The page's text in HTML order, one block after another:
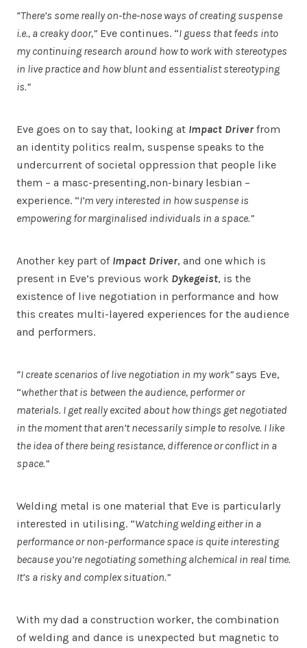
“There’s some really on-the-nose ways of creating suspense
i.e., a creaky door,” Eve continues. “I guess that feeds into
my continuing research around how to work with stereotypes
in live practice and how blunt and essentialist stereotyping
is.”
Eve goes on to say that, looking at Impact Driverfrom
an identity politics realm, suspense speaks to the
undercurrent of societal oppression that people like
them – a masc-presenting,non-binary lesbian –
experience. “I’m very interested in how suspense is
empowering for marginalised individuals in a space.”
Another key part of Impact Driver, and one which is
present in Eve’s previous work Dykegeist, is the
existence of live negotiation in performance and how
this creates multi-layered experiences for the audience
and performers.
“I create scenarios of live negotiation in my work” says Eve,
“whether that is between the audience, performer or
materials. I get really excited about how things get negotiated
in the moment that aren’t necessarily simple to resolve. I like
the idea of there being resistance, difference or conflict in a
space.”
Welding metal is one material that Eve is particularly
interested in utilising. “Watching welding either in a
performance or non-performance space is quite interesting
because you’re negotiating something alchemical in real time.
It’s a risky and complex situation.”
With my dad a construction worker, the combination
of welding and dance is unexpected but magnetic to